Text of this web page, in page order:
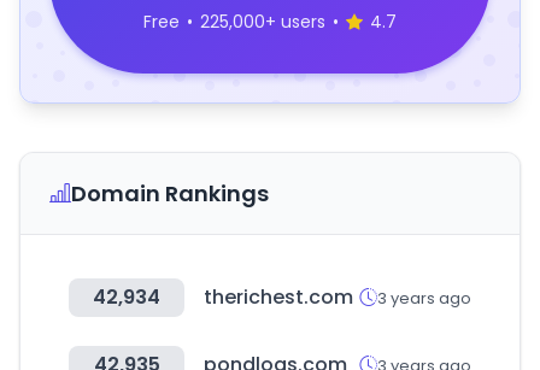
Free • 225,000+ users • 4.7
Domain Rankings
42,934 therichest.com 3 years ago
3 years ago